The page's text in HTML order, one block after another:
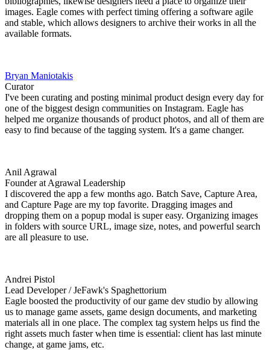
images. Eagle comes with perfect timing offering a software agile
and stable, which allows designers to archive their works in all the
available formats.
Bryan Maniotakis
Curator
I've been curating and posting minimal product design every day for
one of the biggest design communities on Instagram. Eagle has
helped me organize thousands of product photos, and all of them are
easy to find because of the tagging system. It's a game changer.
Anil Agrawal
Founder at Agrawal Leadership
I discovered the app a few months ago. Batch Save, Capture Area,
and Capture Page are my top favorite. Dragging images and
dropping them on a popup modal is super easy. Organizing images
in folders with source URL, image size, notes, and powerful search
are all pleasure to use.
Andrei Pistol
Lead Developer / JeFawk's Spaghettorium
Eagle boosted the productivity of our game dev studio by allowing
us to manage game assets, game design documents, and marketing
materials all in one place. The complex tag system helps us find the
right assets much faster when time is essential: client has last minute
change, at game jams, etc.